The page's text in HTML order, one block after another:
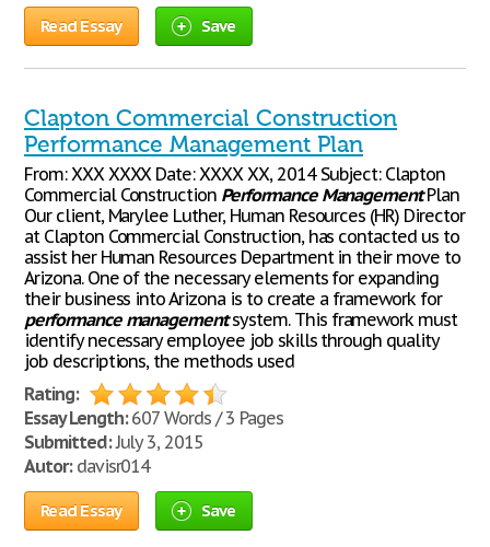
Read Essay Save
Clapton Commercial Construction
Performance Management Plan
From: XXX XXXX Date: XXXX XX, 2014 Subject: Clapton
Commercial Construction Performance ManagementPlan
Our client, Marylee Luther, Human Resources (HR) Director
at Clapton Commercial Construction, has contacted us to
assist her Human Resources Department in their move to
Arizona. One of the necessary elements for expanding
their business into Arizona is to create a framework for
performance managementsystem. This framework must
identify necessary employee job skills through quality
job descriptions, the methods used
Rating:
Essay Length:607 Words / 3 Pages
Submitted:July 3, 2015
Autor:davisr014
Read Essay Save